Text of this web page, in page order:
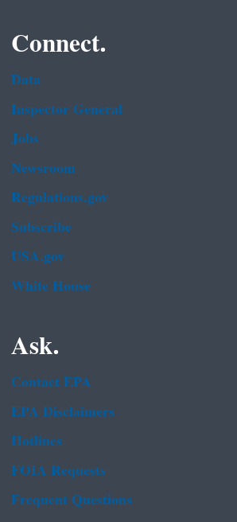
Connect.
Data
Inspector General
Jobs
Newsroom
Regulations.gov
Subscribe
USA.gov
White House
Ask.
Contact EPA
EPA Disclaimers
Hotlines
FOIA Requests
Frequent Questions